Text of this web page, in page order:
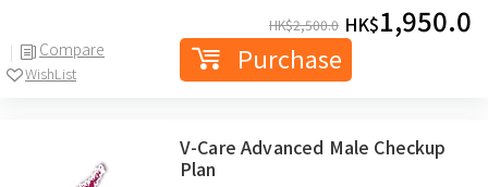
Compare
WishList
HK$2,500.0 HK$1,950.0
Purchase
V-Care Advanced Male Checkup
Plan